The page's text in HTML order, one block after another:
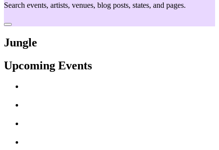
Search events, artists, venues, blog posts, states, and pages.
Jungle
Upcoming Events